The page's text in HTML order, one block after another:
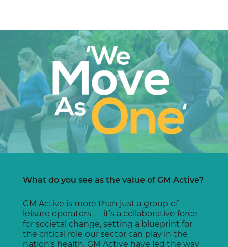
What do you see as the value of GM Active?
GM Active is more than just a group of
leisure operators — it’s a collaborative force
for societal change, setting a blueprint for
the critical role our sector can play in the
nation’s health. GM Active have led the way